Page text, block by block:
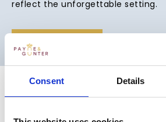
Consent Details
reflect the unforgettable setting.
VIEW VENUE